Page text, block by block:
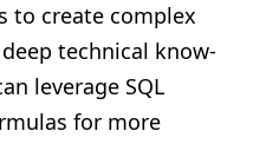
to create complex
technical know-
leverage SQL
for more